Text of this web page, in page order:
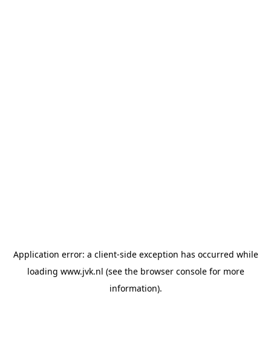
Application error: a client-side exception has occurred while
loading www.jvk.nl (see the browser consolefor more
information).